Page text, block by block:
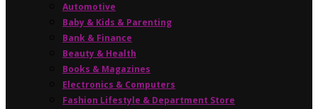
Automotive
Baby & Kids & Parenting
Bank & Finance
Beauty & Health
Books & Magazines
Electronics & Computers
Fashion Lifestyle & Department Store